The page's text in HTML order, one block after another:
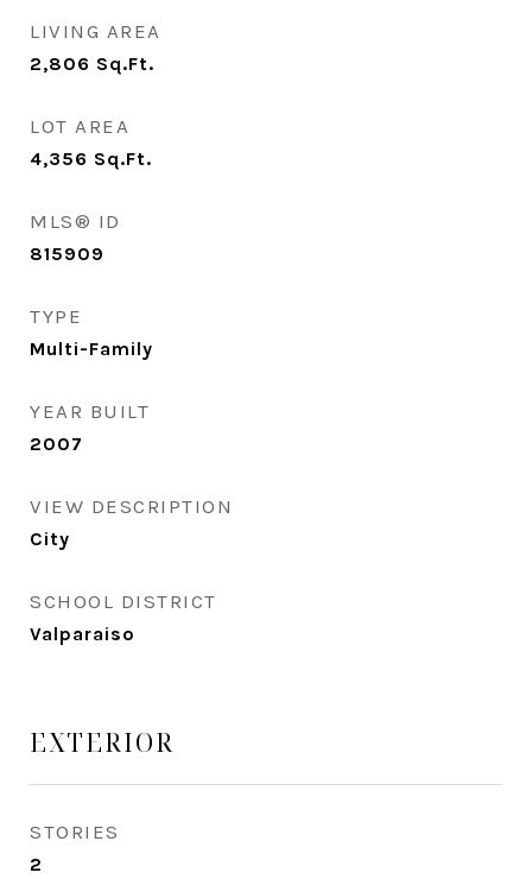
LIVING AREA
2,806 Sq.Ft.
LOT AREA
4,356 Sq.Ft.
MLS® ID
815909
TYPE
Multi-Family
YEAR BUILT
2007
VIEW DESCRIPTION
City
SCHOOL DISTRICT
Valparaiso
EXTERIOR
STORIES
2